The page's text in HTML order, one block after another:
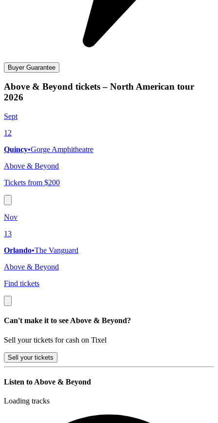
Buyer Guarantee
Above & Beyond tickets – North American tour
2026
Sept
12
Quincy•Gorge Amphitheatre
Above & Beyond
Tickets from $200
Nov
13
Orlando•The Vanguard
Above & Beyond
Find tickets
Can't make it to see Above & Beyond?
Sell your tickets for cash on Tixel
Sell your tickets
Listen to Above & Beyond
Loading tracks